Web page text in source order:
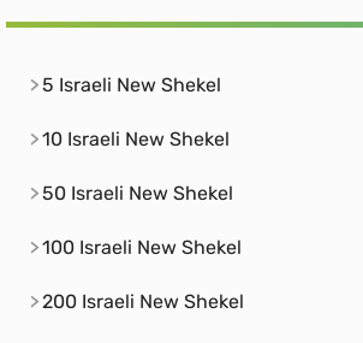
5 Israeli New Shekel
10 Israeli New Shekel
50 Israeli New Shekel
100 Israeli New Shekel
200 Israeli New Shekel